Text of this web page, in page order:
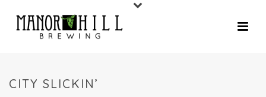
CITY SLICKIN’